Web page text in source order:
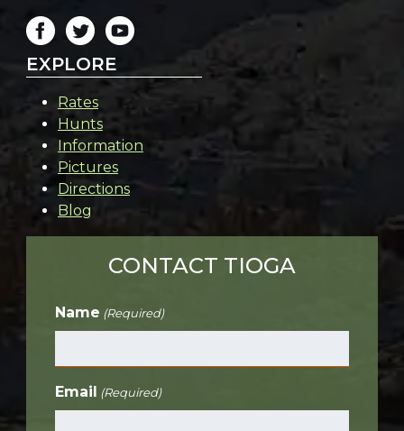
EXPLORE
Rates
Hunts
Information
Pictures
Directions
Blog
CONTACT TIOGA
Name (Required)
Email (Required)